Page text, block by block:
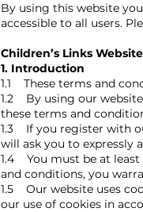
By using this website
accessible to all users.
Children’s Links
1. Introduction
1.1 These terms and
1.2 By using our
these terms and
1.3 If you register with
will ask you to expressly
1.4 You must be at least
and conditions, you
1.5 Our website uses
our use of cookies in